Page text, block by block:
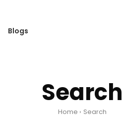
Blogs
Search
Home Search